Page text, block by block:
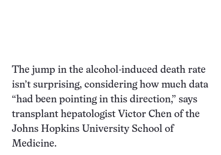
The jump in the alcohol-induced death rate
isn’t surprising, considering how much data
“had been pointing in this direction,” says
transplant hepatologist Victor Chen of the
Johns Hopkins University School of
Medicine.